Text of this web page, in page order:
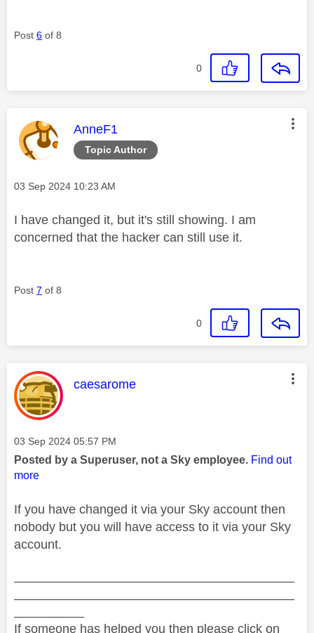
Post 6 of 8
0
Topic Author
This message was authored by:
AnneF1
Message posted on
‎03 Sep 2024 10:23 AM
I have changed it, but it's still showing. I am
concerned that the hacker can still use it.
Post 7 of 8
0
This message was authored by:
caesarome
Message posted on
‎03 Sep 2024 05:57 PM
Posted by a Superuser, not a Sky employee. Find out
more
If you have changed it via your Sky account then
nobody but you will have access to it via your Sky
account.
If someone has helped you then please click on